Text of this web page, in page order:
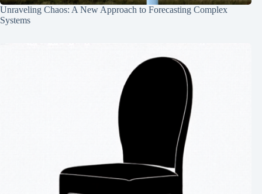
Unraveling Chaos: A New Approach to Forecasting Complex
Systems